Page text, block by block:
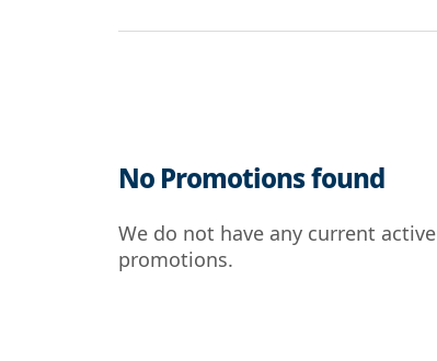
No Promotions found
We do not have any current active
promotions.